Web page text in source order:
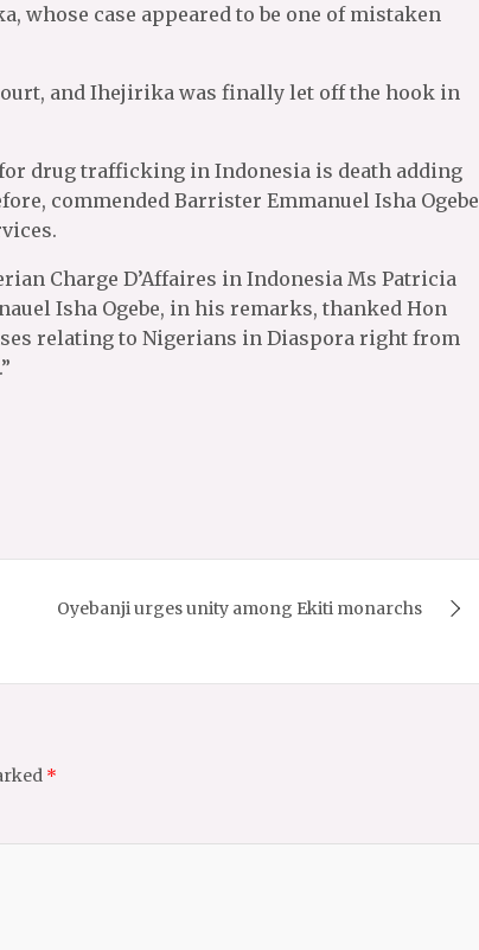
whose case appeared to be one of mistaken
and Ihejirika was finally let off the hook in
drug trafficking in Indonesia is death adding
commended Barrister Emmanuel Isha Ogebe
Charge D’Affaires in Indonesia Ms Patricia
Isha Ogebe, in his remarks, thanked Hon
relating to Nigerians in Diaspora right from
Oyebanji urges unity among Ekiti monarchs
*